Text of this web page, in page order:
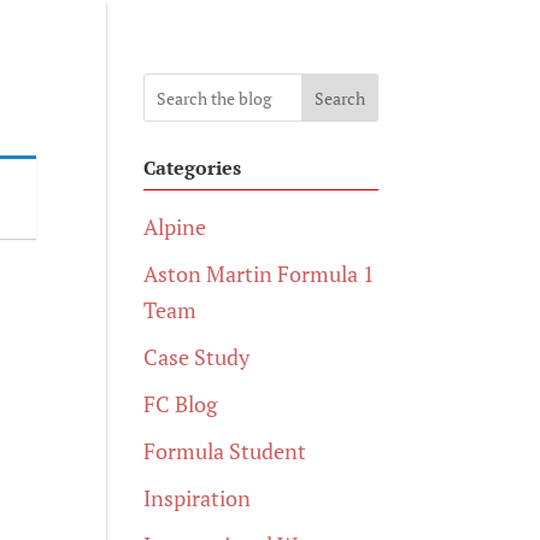
Search
Categories
Alpine
Aston Martin Formula 1
Team
Case Study
FC Blog
Formula Student
Inspiration